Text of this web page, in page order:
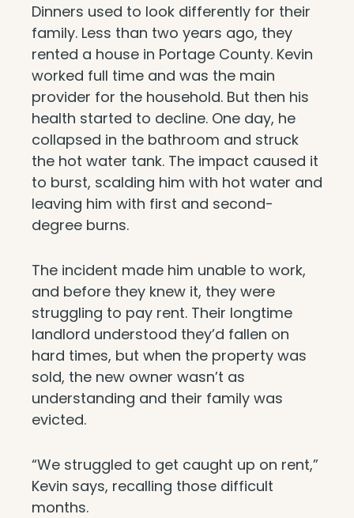
Dinners used to look differently for their
family. Less than two years ago, they
rented a house in Portage County. Kevin
worked full time and was the main
provider for the household. But then his
health started to decline. One day, he
collapsed in the bathroom and struck
the hot water tank. The impact caused it
to burst, scalding him with hot water and
leaving him with first and second-
degree burns.
The incident made him unable to work,
and before they knew it, they were
struggling to pay rent. Their longtime
landlord understood they’d fallen on
hard times, but when the property was
sold, the new owner wasn’t as
understanding and their family was
evicted.
“We struggled to get caught up on rent,”
Kevin says, recalling those difficult
months.